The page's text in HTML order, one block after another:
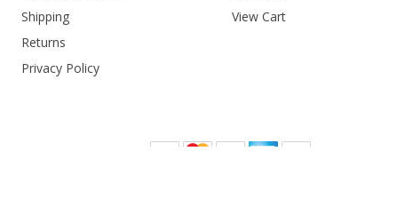
Shipping
Returns
Privacy Policy
View Cart